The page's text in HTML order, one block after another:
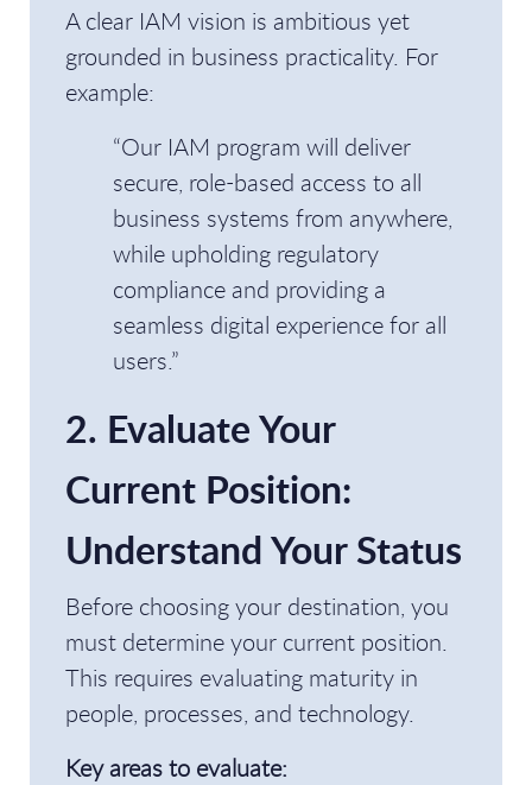
A clear IAM vision is ambitious yet
grounded in business practicality. For
example:
“Our IAM program will deliver
secure, role-based access to all
business systems from anywhere,
while upholding regulatory
compliance and providing a
seamless digital experience for all
users.”
2. Evaluate Your
Current Position:
Understand Your Status
Before choosing your destination, you
must determine your current position.
This requires evaluating maturity in
people, processes, and technology.
Key areas to evaluate: